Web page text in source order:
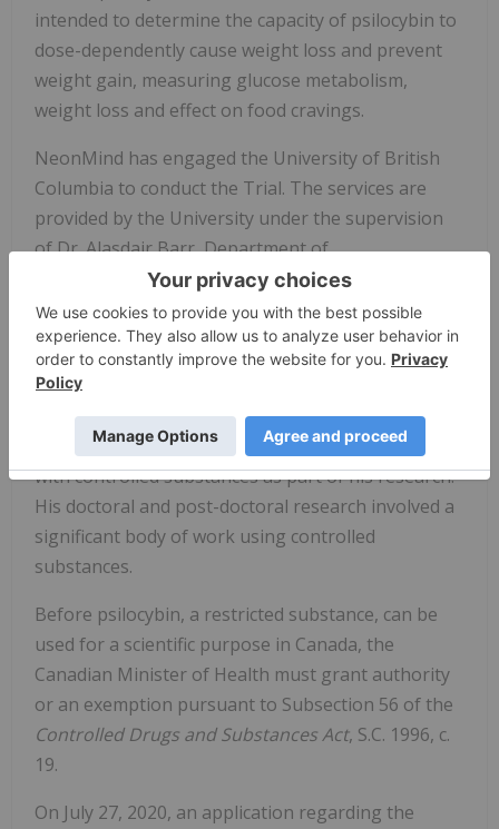
intended to determine the capacity of psilocybin to
dose-dependently cause weight loss and prevent
weight gain, measuring glucose metabolism,
weight loss and effect on food cravings.
NeonMind has engaged the University of British
Columbia to conduct the Trial. The services are
provided by the University under the supervision
of Dr. Alasdair Barr, Department of
Anesthesiology, Pharmacology & Therapeutics,
Faculty of Medicine, who is authorized by Health
Canada to act as the Principal Investigator for the
Trial.
Dr. Barr is a tenured faculty member at the
University and has extensive experience working
with controlled substances as part of his research.
His doctoral and post-doctoral research involved a
significant body of work using controlled
substances.
Before psilocybin, a restricted substance, can be
used for a scientific purpose in Canada, the
Canadian Minister of Health must grant authority
or an exemption pursuant to Subsection 56 of the
Controlled Drugs and Substances Act, S.C. 1996, c.
19.
On July 27, 2020, an application regarding the